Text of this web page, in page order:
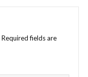
Required fields are